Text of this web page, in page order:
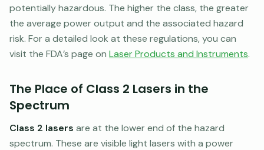
potentially hazardous. The higher the class, the greater
the average power output and the associated hazard
risk. For a detailed look at these regulations, you can
visit the FDA’s page on Laser Products and Instruments.
The Place of Class 2 Lasers in the
Spectrum
Class 2 lasers are at the lower end of the hazard
spectrum. These are visible light lasers with a power